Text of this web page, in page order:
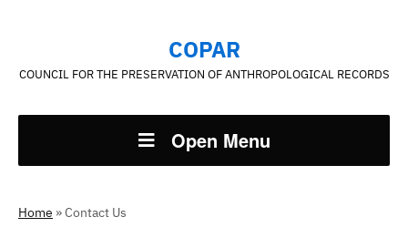
COPAR
COUNCIL FOR THE PRESERVATION OF ANTHROPOLOGICAL RECORDS
Open Menu
Home »Contact Us